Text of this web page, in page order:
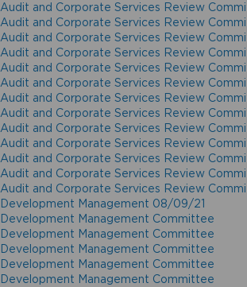
Audit and Corporate Services Review
Audit and Corporate Services Review
Audit and Corporate Services Review
Audit and Corporate Services Review
Audit and Corporate Services Review
Audit and Corporate Services Review
Audit and Corporate Services Review
Audit and Corporate Services Review
Audit and Corporate Services Review
Audit and Corporate Services Review
Audit and Corporate Services Review
Audit and Corporate Services Review
Audit and Corporate Services Review
Development Management 08/09/21
Development Management Committee
Development Management Committee
Development Management Committee
Development Management Committee
Development Management Committee